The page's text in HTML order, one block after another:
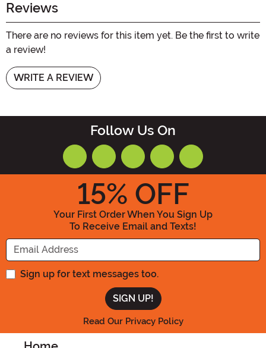
Reviews
There are no reviews for this item yet. Be the first to write
a review!
WRITE A REVIEW
Follow Us On
15% OFF
Your First Order When You Sign Up
To Receive Email and Texts!
Enter your Email Address
Sign up for text messages too.
Read Our Privacy Policy